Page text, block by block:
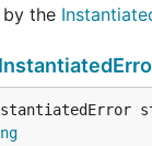
the